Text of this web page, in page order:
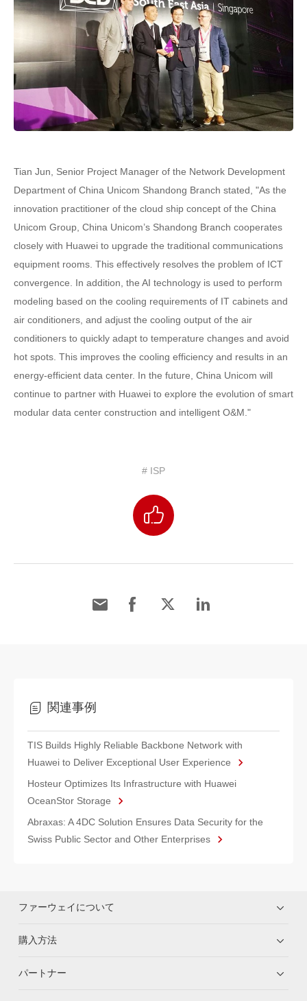
Tian Jun, Senior Project Manager of the Network Development
Department of China Unicom Shandong Branch stated, "As the
innovation practitioner of the cloud ship concept of the China
Unicom Group, China Unicom’s Shandong Branch cooperates
closely with Huawei to upgrade the traditional communications
equipment rooms. This effectively resolves the problem of ICT
convergence. In addition, the AI technology is used to perform
modeling based on the cooling requirements of IT cabinets and
air conditioners, and adjust the cooling output of the air
conditioners to quickly adapt to temperature changes and avoid
hot spots. This improves the cooling efficiency and results in an
energy-efficient data center. In the future, China Unicom will
continue to partner with Huawei to explore the evolution of smart
modular data center construction and intelligent O&M."
# ISP
関連事例
TIS Builds Highly Reliable Backbone Network with
Huawei to Deliver Exceptional User Experience
Hosteur Optimizes Its Infrastructure with Huawei
OceanStor Storage
Abraxas: A 4DC Solution Ensures Data Security for the
Swiss Public Sector and Other Enterprises
ファーウェイについて
購入方法
パートナー